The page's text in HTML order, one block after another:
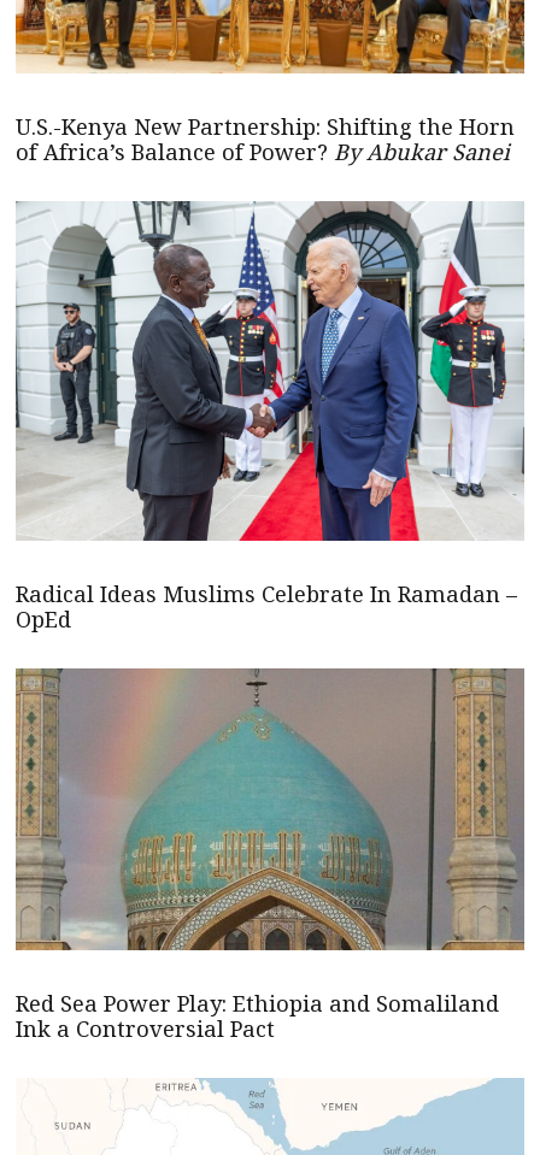
U.S.-Kenya New Partnership: Shifting the Horn
of Africa’s Balance of Power? By Abukar Sanei
Radical Ideas Muslims Celebrate In Ramadan –
OpEd
Red Sea Power Play: Ethiopia and Somaliland
Ink a Controversial Pact